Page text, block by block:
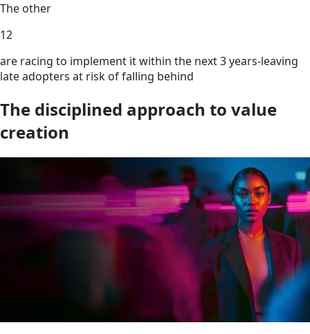
The other
12
are racing to implement it within the next 3 years-leaving
late adopters at risk of falling behind
The disciplined approach to value
creation